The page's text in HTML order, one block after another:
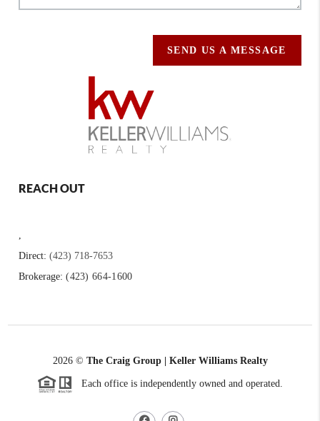
SEND US A MESSAGE
REACH OUT
,
Direct:(423) 718-7653
Brokerage:(423) 664-1600
2026© The Craig Group | Keller Williams Realty
Each office is independently owned and operated.